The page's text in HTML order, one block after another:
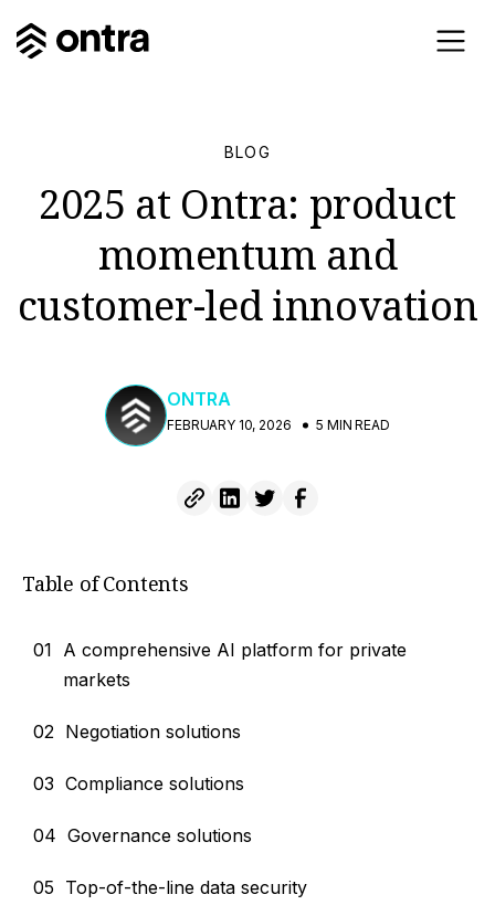
BLOG
2025 at Ontra: product
momentum and
customer-led innovation
ONTRA
FEBRUARY 10, 2026 5 MIN READ
Table of Contents
01 A comprehensive AI platform for private
markets
02 Negotiation solutions
03 Compliance solutions
04 Governance solutions
05 Top-of-the-line data security